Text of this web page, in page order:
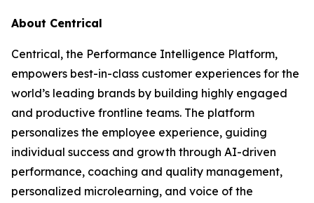
About Centrical
Centrical, the Performance Intelligence Platform,
empowers best-in-class customer experiences for the
world’s leading brands by building highly engaged
and productive frontline teams. The platform
personalizes the employee experience, guiding
individual success and growth through AI-driven
performance, coaching and quality management,
personalized microlearning, and voice of the